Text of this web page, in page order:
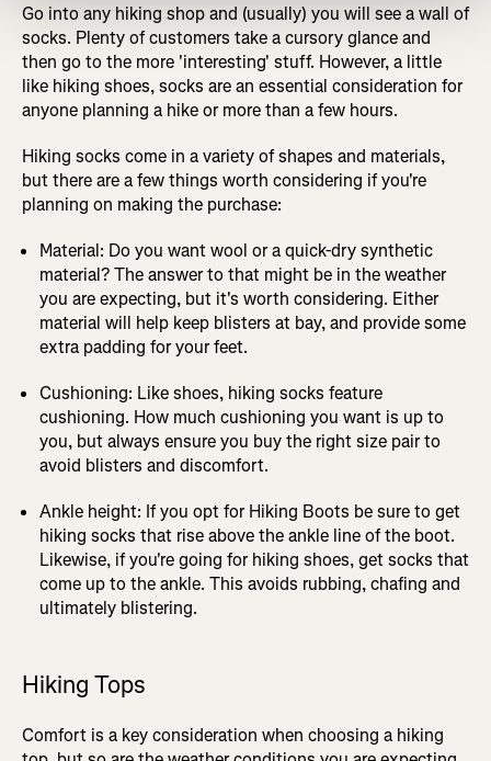
Go into any hiking shop and (usually) you will see a wall of
socks. Plenty of customers take a cursory glance and
then go to the more 'interesting' stuff. However, a little
like hiking shoes, socks are an essential consideration for
anyone planning a hike or more than a few hours.
Hiking socks come in a variety of shapes and materials,
but there are a few things worth considering if you're
planning on making the purchase:
Material: Do you want wool or a quick-dry synthetic
material? The answer to that might be in the weather
you are expecting, but it's worth considering. Either
material will help keep blisters at bay, and provide some
extra padding for your feet.
Cushioning: Like shoes, hiking socks feature
cushioning. How much cushioning you want is up to
you, but always ensure you buy the right size pair to
avoid blisters and discomfort.
Ankle height: If you opt for Hiking Boots be sure to get
hiking socks that rise above the ankle line of the boot.
Likewise, if you're going for hiking shoes, get socks that
come up to the ankle. This avoids rubbing, chafing and
ultimately blistering.
Hiking Tops
Comfort is a key consideration when choosing a hiking